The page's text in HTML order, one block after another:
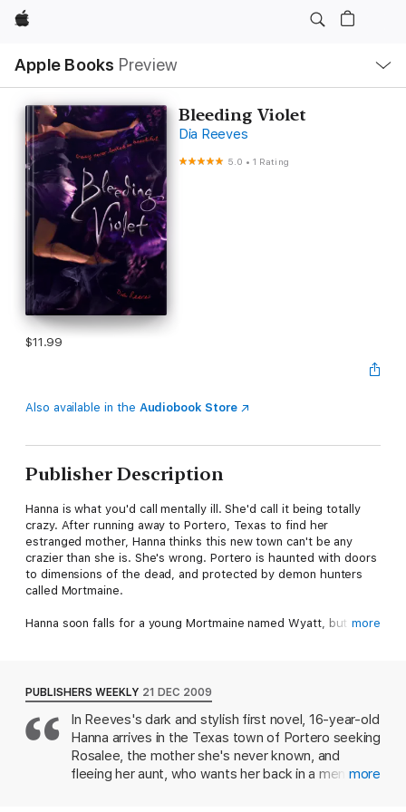
Apple
Apple Books Preview
Nav
Open
Menu
Bleeding Violet
Dia Reeves
5.0 •1 Rating
$11.99
Also available in the Audiobook Store
Publisher Description
Hanna is what you'd call mentally ill. She'd call it being totally
crazy. After running away to Portero, Texas to find her
estranged mother, Hanna thinks this new town can't be any
crazier than she is. She's wrong. Portero is haunted with doors
to dimensions of the dead, and protected by demon hunters
called Mortmaine.
Hanna soon falls for a young Mortmaine named Wyatt, but
unscarred.
more
PUBLISHERS WEEKLY 21 DEC 2009
In Reeves's dark and stylish first novel, 16-year-old
Hanna arrives in the Texas town of Portero seeking
Rosalee, the mother she's never known, and
fleeing her aunt, who wants her back in a mentalmore